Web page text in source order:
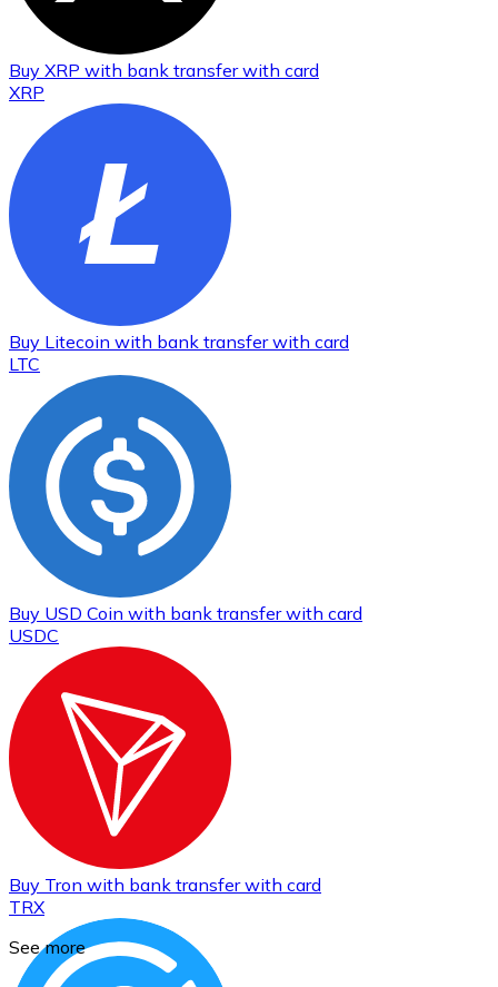
Buy XRP with bank transferwith card
XRP
Buy Litecoin with bank transferwith card
LTC
Buy USD Coin with bank transferwith card
USDC
Buy Tron with bank transferwith card
TRX
See more